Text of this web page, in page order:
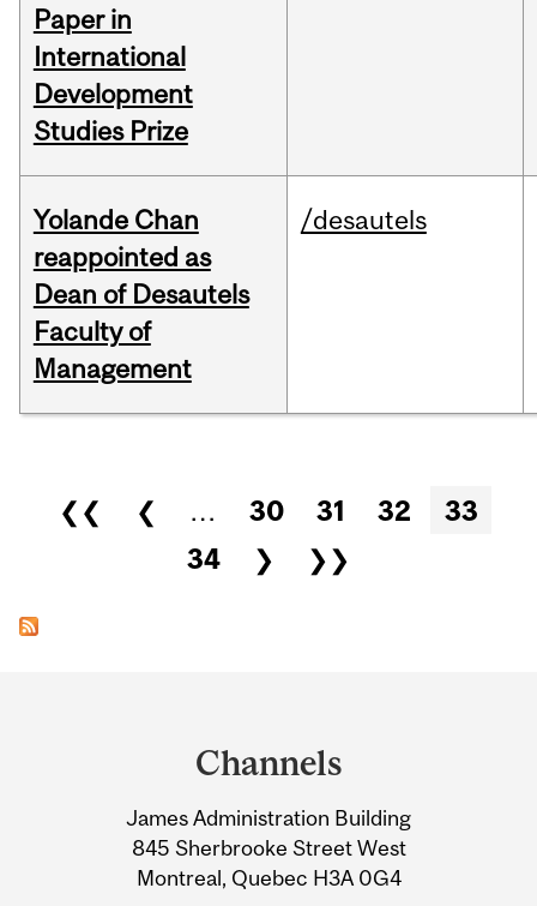
Paper in
International
Development
Studies Prize
Yolande Chan
reappointed as
Dean of Desautels
Faculty of
Management
/desautels
Pages
❮❮ ❮ … 30 31 32
33
34
❯ ❯❯
Information
Channels
James Administration Building
845 Sherbrooke Street West
Montreal, Quebec H3A 0G4